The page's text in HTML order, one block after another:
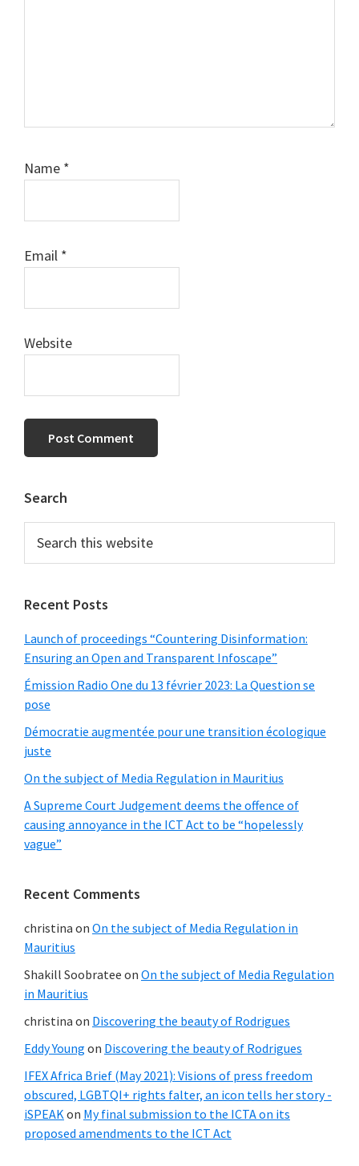
Name *
Email *
Website
Primary
Sidebar
Search
this
Recent Posts
Launch of proceedings “Countering Disinformation:
Ensuring an Open and Transparent Infoscape”
Émission Radio One du 13 février 2023: La Question se
pose
Démocratie augmentée pour une transition écologique
juste
On the subject of Media Regulation in Mauritius
A Supreme Court Judgement deems the offence of
causing annoyance in the ICT Act to be “hopelessly
vague”
Recent Comments
christina on On the subject of Media Regulation in
Mauritius
Shakill Soobratee on On the subject of Media Regulation
in Mauritius
christina on Discovering the beauty of Rodrigues
Eddy Young on Discovering the beauty of Rodrigues
IFEX Africa Brief (May 2021): Visions of press freedom
obscured, LGBTQI+ rights falter, an icon tells her story -
iSPEAKon My final submission to the ICTA on its
proposed amendments to the ICT Act